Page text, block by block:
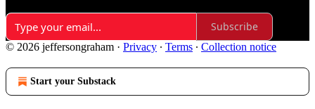
Subscribe
© 2026 jeffersongraham · Privacy ∙ Terms ∙ Collection notice
Start your Substack